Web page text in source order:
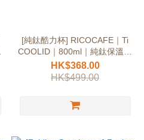
[純鈦酷力杯] RICOCAFE｜Ti
COOLID｜800ml｜純鈦保溫｜
超輕量｜不殘味
HK$368.00
HK$499.00